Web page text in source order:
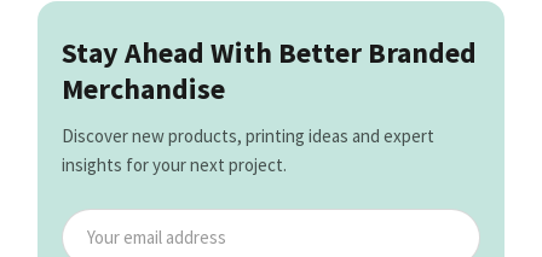
Stay Ahead With Better Branded
Merchandise
Discover new products, printing ideas and expert
insights for your next project.